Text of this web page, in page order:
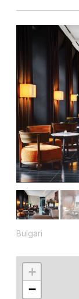
Bulgari
+
−